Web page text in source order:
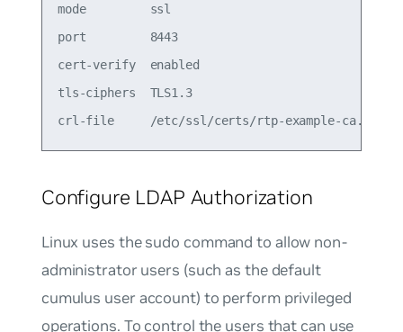
mode         ssl
port         8443
cert-verify  enabled
tls-ciphers  TLS1.3
Configure LDAP Authorization
Linux uses thesudo command to allow non-
administrator users (such as the default
cumulus user account) to perform privileged
operations. To control the users that can use